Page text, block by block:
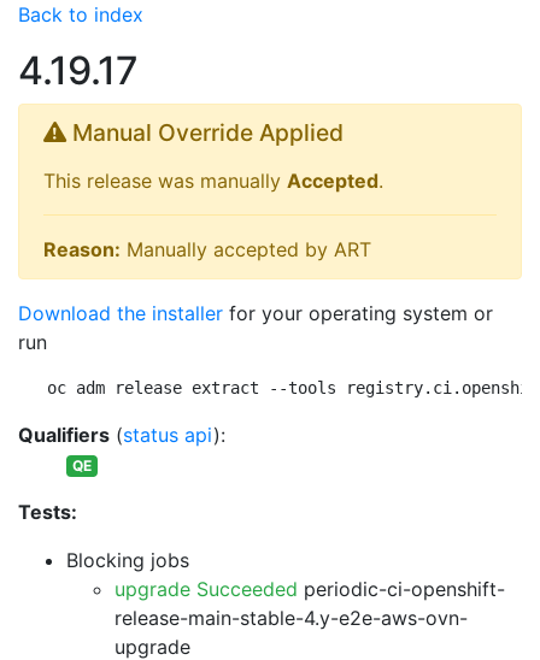
Back to index
4.19.17
Manual Override Applied
This release was manually Accepted.
Reason: Manually accepted by ART
Download the installer for your operating system or
run
oc adm release extract --tools
Qualifiers (status api):
QE
Tests:
Blocking jobs
upgrade Succeeded periodic-ci-openshift-
release-main-stable-4.y-e2e-aws-ovn-
upgrade